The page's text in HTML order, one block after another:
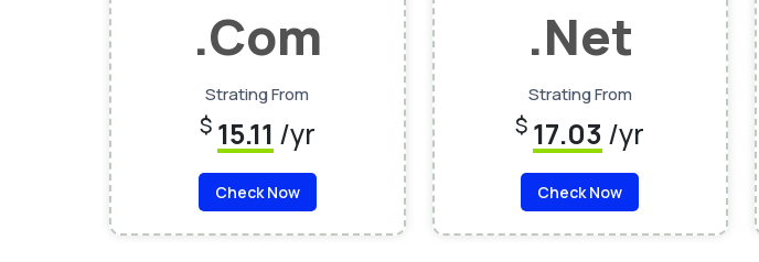
.Com
Strating From
$ 15.11 /yr
Check Now
.Net
Strating From
$ 17.03 /yr
Check Now